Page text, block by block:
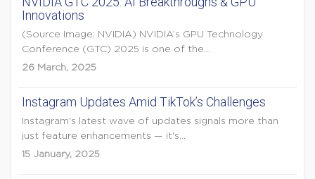
Innovations
(Source Image: NVIDIA) NVIDIA’s GPU Technology
Conference (GTC) 2025 is one of the...
26 March, 2025
Instagram Updates Amid TikTok’s Challenges
Instagram's latest wave of updates signals more than
just feature enhancements — it's...
15 January, 2025